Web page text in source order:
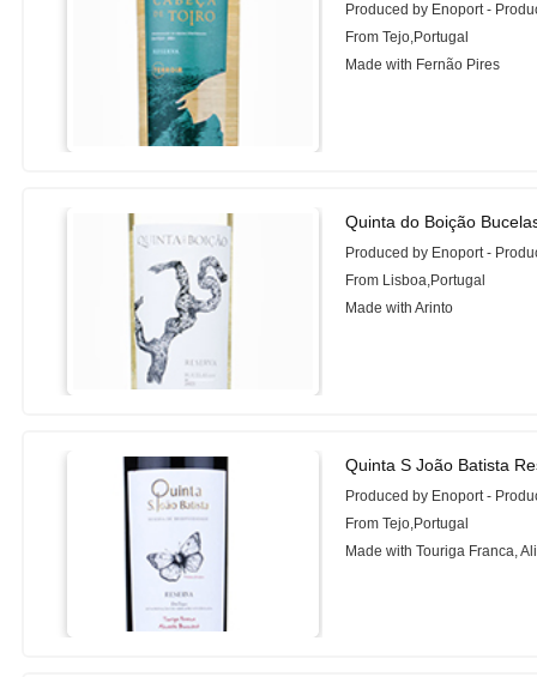
Produced by Enoport -
From Tejo,Portugal
Made with Fernão Pires
Quinta do Boição
Produced by Enoport -
From Lisboa,Portugal
Made with Arinto
Quinta S João Batista
Produced by Enoport -
From Tejo,Portugal
Made with Touriga Franca,